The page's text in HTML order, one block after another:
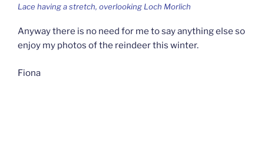
Lace having a stretch, overlooking Loch Morlich
Anyway there is no need for me to say anything else so
enjoy my photos of the reindeer this winter.
Fiona